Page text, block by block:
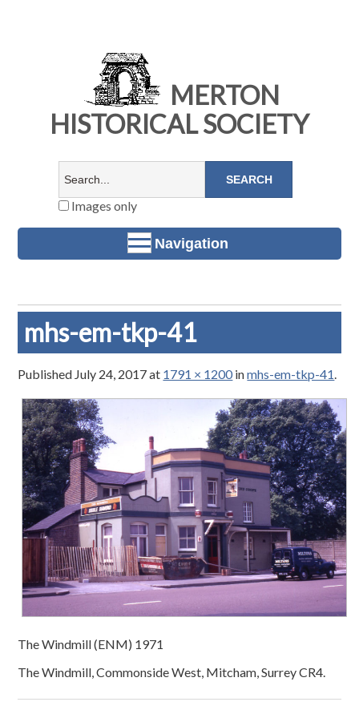
MERTON
HISTORICAL SOCIETY
Images only
Navigation
mhs-em-tkp-41
Published July 24, 2017at 1791 × 1200inmhs-em-tkp-41.
The Windmill (ENM) 1971
The Windmill, Commonside West, Mitcham, Surrey CR4.